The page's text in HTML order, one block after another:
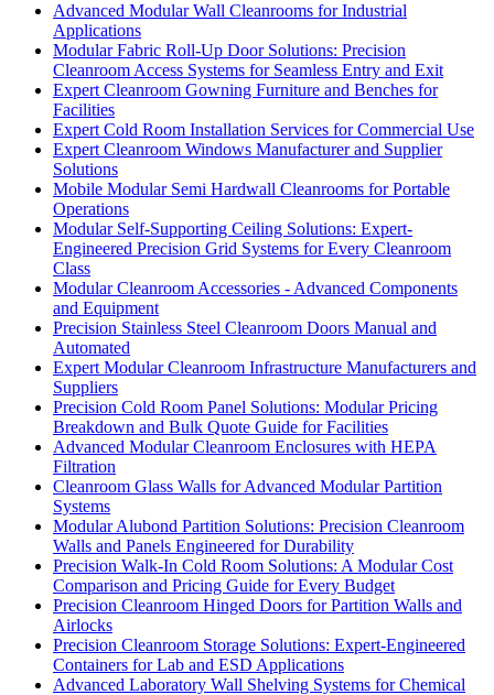
Advanced Modular Wall Cleanrooms for Industrial
Applications
Modular Fabric Roll-Up Door Solutions: Precision
Cleanroom Access Systems for Seamless Entry and Exit
Expert Cleanroom Gowning Furniture and Benches for
Facilities
Expert Cold Room Installation Services for Commercial Use
Expert Cleanroom Windows Manufacturer and Supplier
Solutions
Mobile Modular Semi Hardwall Cleanrooms for Portable
Operations
Modular Self-Supporting Ceiling Solutions: Expert-
Engineered Precision Grid Systems for Every Cleanroom
Class
Modular Cleanroom Accessories - Advanced Components
and Equipment
Precision Stainless Steel Cleanroom Doors Manual and
Automated
Expert Modular Cleanroom Infrastructure Manufacturers and
Suppliers
Precision Cold Room Panel Solutions: Modular Pricing
Breakdown and Bulk Quote Guide for Facilities
Advanced Modular Cleanroom Enclosures with HEPA
Filtration
Cleanroom Glass Walls for Advanced Modular Partition
Systems
Modular Alubond Partition Solutions: Precision Cleanroom
Walls and Panels Engineered for Durability
Precision Walk-In Cold Room Solutions: A Modular Cost
Comparison and Pricing Guide for Every Budget
Precision Cleanroom Hinged Doors for Partition Walls and
Airlocks
Precision Cleanroom Storage Solutions: Expert-Engineered
Containers for Lab and ESD Applications
Advanced Laboratory Wall Shelving Systems for Chemical